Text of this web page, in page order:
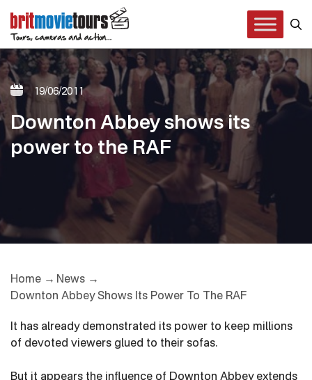
19/06/2011
Downton Abbey shows its
power to the RAF
Home
News
Downton Abbey Shows Its Power To The RAF
It has already demonstrated its power to keep millions
of devoted viewers glued to their sofas.
But it appears the influence of Downton Abbey extends